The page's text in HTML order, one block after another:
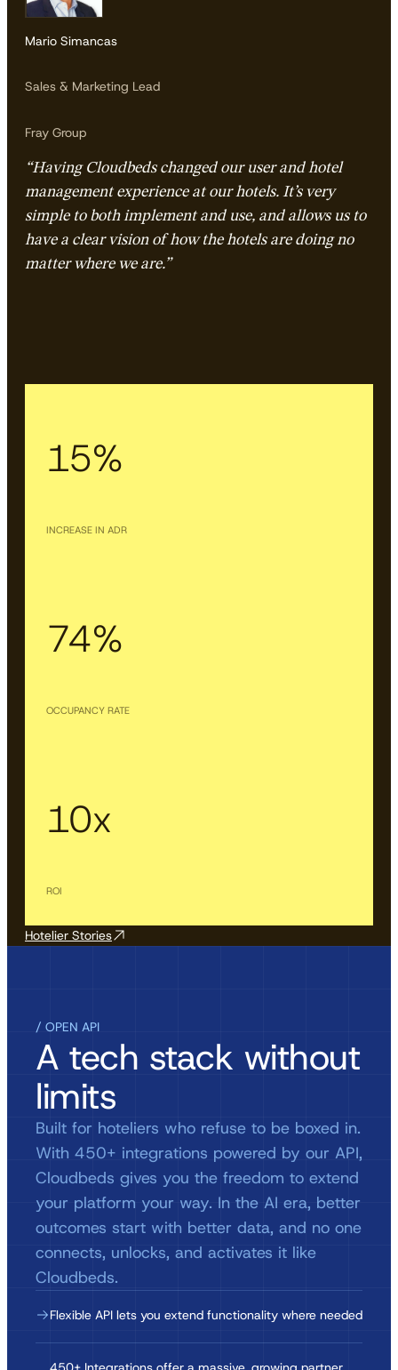
Mario Simancas
Sales & Marketing Lead
Fray Group
Hotelier Stories
“Having Cloudbeds changed our user and hotel
management experience at our hotels. It’s very
simple to both implement and use, and allows us to
have a clear vision of how the hotels are doing no
matter where we are.”
15%
INCREASE IN ADR
74%
OCCUPANCY RATE
10x
ROI
/ OPEN API
A tech stack without
limits
Built for hoteliers who refuse to be boxed in.
With 450+ integrations powered by our API,
Cloudbeds gives you the freedom to extend
your platform your way. In the AI era, better
outcomes start with better data, and no one
connects, unlocks, and activates it like
Cloudbeds.
Flexible API lets you extend functionality where needed